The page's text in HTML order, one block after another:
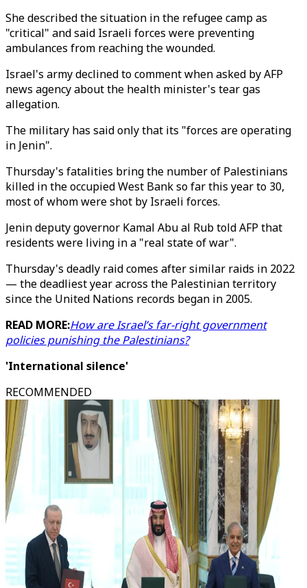
She described the situation in the refugee camp as
"critical" and said Israeli forces were preventing
ambulances from reaching the wounded.
Israel's army declined to comment when asked by AFP
news agency about the health minister's tear gas
allegation.
The military has said only that its "forces are operating
in Jenin".
Thursday's fatalities bring the number of Palestinians
killed in the occupied West Bank so far this year to 30,
most of whom were shot by Israeli forces.
Jenin deputy governor Kamal Abu al Rub told AFP that
residents were living in a "real state of war".
Thursday's deadly raid comes after similar raids in 2022
— the deadliest year across the Palestinian territory
since the United Nations records began in 2005.
READ MORE:How are Israel’s far-right government
policies punishing the Palestinians?
'International silence'
RECOMMENDED